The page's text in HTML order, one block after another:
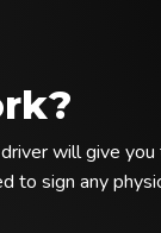
will give
to sign any